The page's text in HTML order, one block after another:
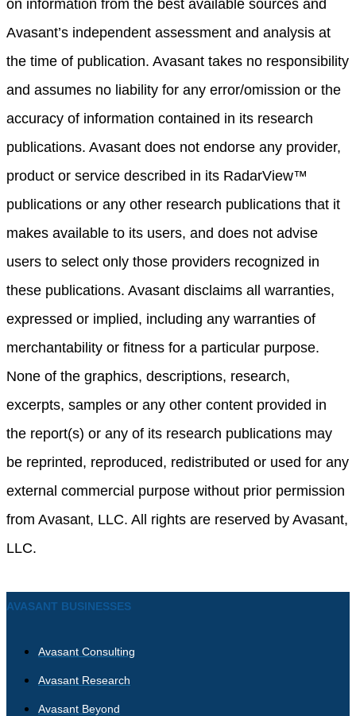
on information from the best available sources and
Avasant’s independent assessment and analysis at
the time of publication. Avasant takes no responsibility
and assumes no liability for any error/omission or the
accuracy of information contained in its research
publications. Avasant does not endorse any provider,
product or service described in its RadarView™
publications or any other research publications that it
makes available to its users, and does not advise
users to select only those providers recognized in
these publications. Avasant disclaims all warranties,
expressed or implied, including any warranties of
merchantability or fitness for a particular purpose.
None of the graphics, descriptions, research,
excerpts, samples or any other content provided in
the report(s) or any of its research publications may
be reprinted, reproduced, redistributed or used for any
external commercial purpose without prior permission
from Avasant, LLC. All rights are reserved by Avasant,
LLC.
AVASANT BUSINESSES
Avasant Consulting
Avasant Research
Avasant Beyond